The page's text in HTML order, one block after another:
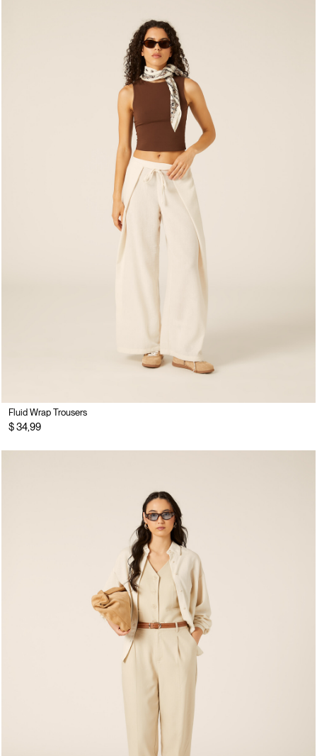
Fluid Wrap Trousers
$ 34,99